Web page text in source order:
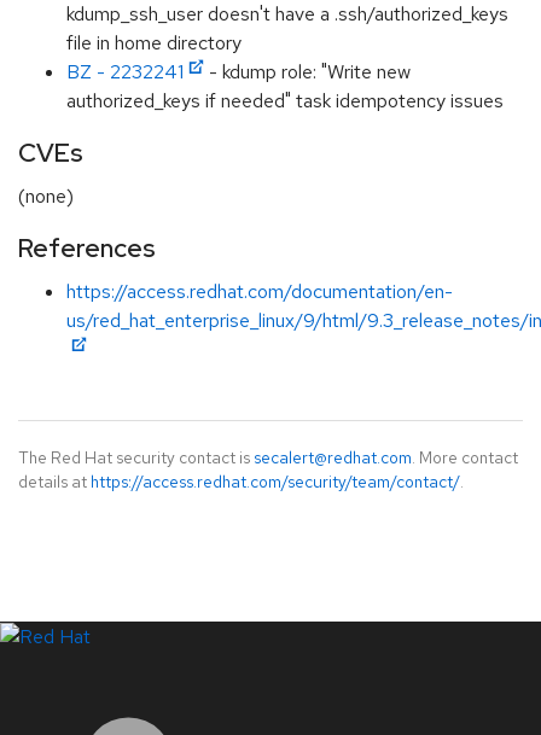
kdump_ssh_user doesn't have a .ssh/authorized_keys
file in home directory
BZ - 2232241
- kdump role: "Write new
authorized_keys if needed" task idempotency issues
CVEs
(none)
References
https://access.redhat.com/documentation/en-
us/red_hat_enterprise_linux/9/html/9.3_release_notes/
The Red Hat security contact is secalert@redhat.com. More contact
details at https://access.redhat.com/security/team/contact/.